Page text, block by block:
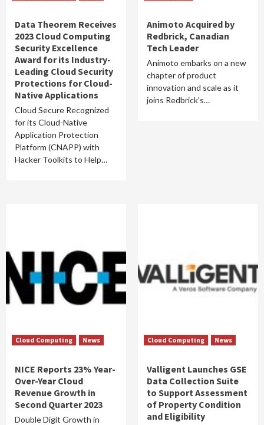
Data Theorem Receives
2023 Cloud Computing
Security Excellence
Award for its Industry-
Leading Cloud Security
Protections for Cloud-
Native Applications
Cloud Secure Recognized
for its Cloud-Native
Application Protection
Platform (CNAPP) with
Hacker Toolkits to Help…
Animoto Acquired by
Redbrick, Canadian
Tech Leader
Animoto embarks on a new
chapter of product
innovation and scale as it
joins Redbrick’s…
Cloud Computing News
NICE Reports 23% Year-
Over-Year Cloud
Revenue Growth in
Second Quarter 2023
Double Digit Growth in
Cloud Computing News
Valligent Launches GSE
Data Collection Suite
to Support Assessment
of Property Condition
and Eligibility